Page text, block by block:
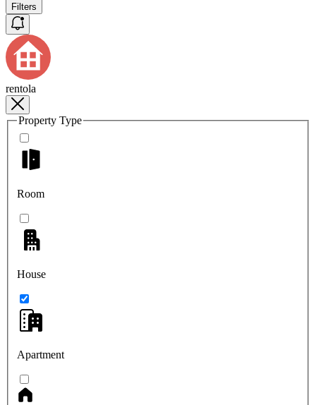
Filters
rentola
Property Type
Room
House
Apartment